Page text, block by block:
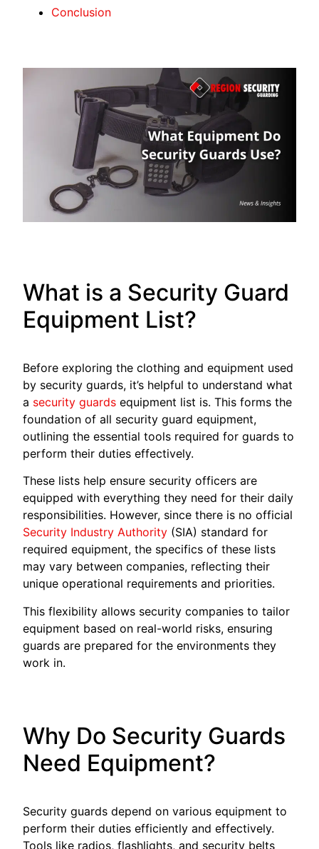
Conclusion
What is a Security Guard
Equipment List?
Before exploring the clothing and equipment used
by security guards, it’s helpful to understand what
a security guards equipment list is. This forms the
foundation of all security guard equipment,
outlining the essential tools required for guards to
perform their duties effectively.
These lists help ensure security officers are
equipped with everything they need for their daily
responsibilities. However, since there is no official
Security Industry Authority (SIA) standard for
required equipment, the specifics of these lists
may vary between companies, reflecting their
unique operational requirements and priorities.
This flexibility allows security companies to tailor
equipment based on real-world risks, ensuring
guards are prepared for the environments they
work in.
Why Do Security Guards
Need Equipment?
Security guards depend on various equipment to
perform their duties efficiently and effectively.
Tools like radios, flashlights, and security belts